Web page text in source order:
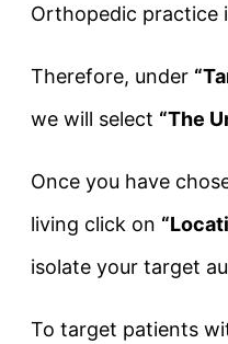
Orthopedic practice
Therefore, under
we will select “The
Once you have
living click on
isolate your target
To target patients